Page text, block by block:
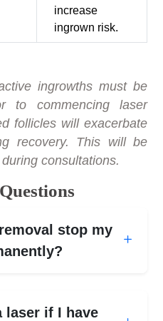
increase
ingrown risk.
ingrowths must be
to commencing laser
follicles will exacerbate
recovery. This will be
consultations.
stop my
laser if I have